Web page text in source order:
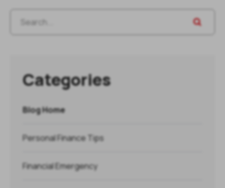
Categories
Blog Home
Personal Finance Tips
Financial Emergency